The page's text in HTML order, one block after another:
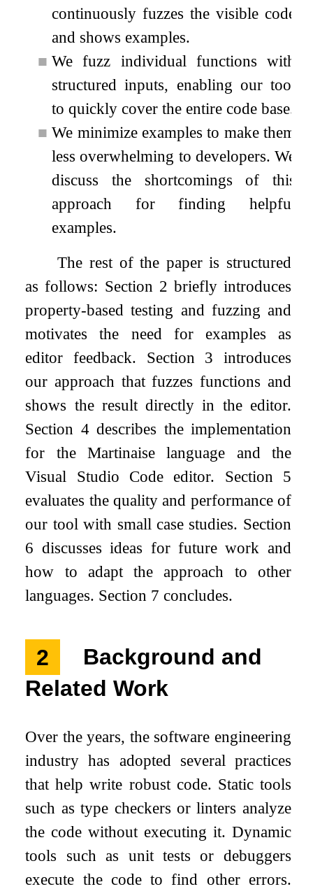
continuously fuzzes the visible code
and shows examples.
■ We fuzz individual functions with
structured inputs, enabling our tool
to quickly cover the entire code base.
■ We minimize examples to make them
less overwhelming to developers. We
discuss the shortcomings of this
approach for finding helpful
examples.
The rest of the paper is structured
as follows: Section 2 briefly introduces
property-based testing and fuzzing and
motivates the need for examples as
editor feedback. Section 3 introduces
our approach that fuzzes functions and
shows the result directly in the editor.
Section 4 describes the implementation
for the Martinaise language and the
Visual Studio Code editor. Section 5
evaluates the quality and performance of
our tool with small case studies. Section
6 discusses ideas for future work and
how to adapt the approach to other
languages. Section 7 concludes.
2
Background and
Related Work
Over the years, the software engineering
industry has adopted several practices
that help write robust code. Static tools
such as type checkers or linters analyze
the code without executing it. Dynamic
tools such as unit tests or debuggers
execute the code to find other errors.